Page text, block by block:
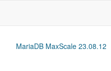
MariaDB MaxScale 23.08.12